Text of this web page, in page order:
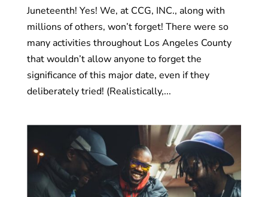
Juneteenth! Yes! We, at CCG, INC., along with
millions of others, won’t forget! There were so
many activities throughout Los Angeles County
that wouldn’t allow anyone to forget the
significance of this major date, even if they
deliberately tried! (Realistically,...